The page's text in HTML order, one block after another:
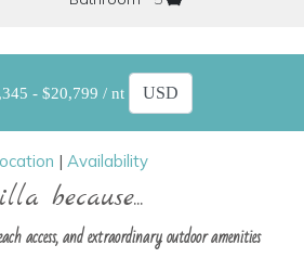
From $11,345 - $20,799 / nt
| Availability
because...
access, and extraordinary outdoor amenities